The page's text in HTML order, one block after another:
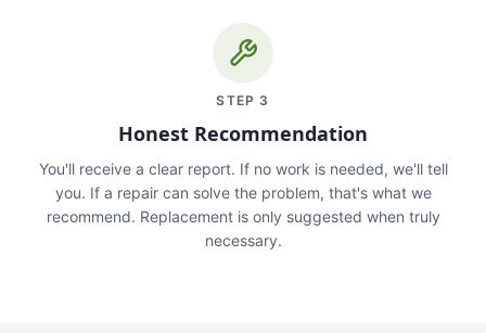
STEP 3
Honest Recommendation
You'll receive a clear report. If no work is needed, we'll tell
you. If a repair can solve the problem, that's what we
recommend. Replacement is only suggested when truly
necessary.